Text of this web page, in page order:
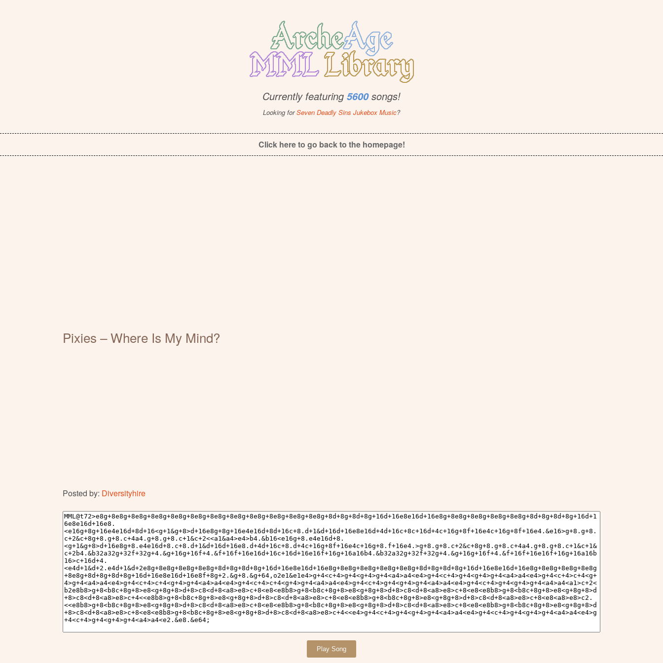
Currently featuring 5600songs!
Looking forSeven Deadly Sins Jukebox Music?
Click here to go back to the homepage!
Pixies – Where Is My Mind?
Posted by: Diversityhire
Play Song